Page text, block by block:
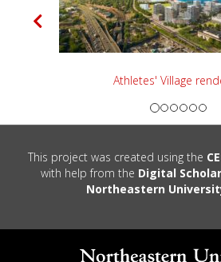
Boston
i
This project was created using the
with help from the Digital
Northeastern